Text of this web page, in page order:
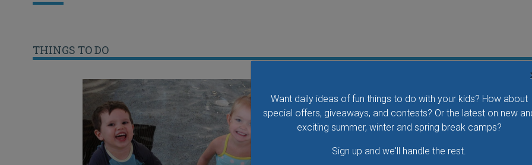
Want daily ideas of fun things to do with your kids? How about
special offers, giveaways, and contests? Or the latest on new
exciting summer, winter and spring break camps?
Sign up and we'll handle the rest.
THINGS TO DO
Splash and play with your little one in this fun morning
activity. No registration is necessary.